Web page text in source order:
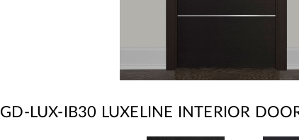
GD-LUX-IB30 LUXELINE INTERIOR